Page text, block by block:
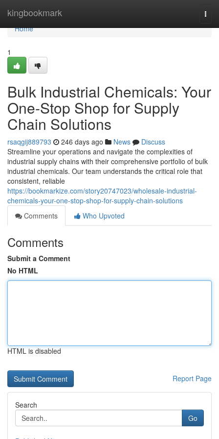
kingbookmark
Home
Home
1
Bulk Industrial Chemicals: Your
One-Stop Shop for Supply
Chain Solutions
rsaqgij889793 246 days ago News
Discuss
Streamline your operations and navigate the complexities of
industrial supply chains with their comprehensive portfolio of bulk
industrial chemicals. Our team understands the critical role that
consistent, reliable
https://bookmarkize.com/story20747023/wholesale-industrial-
chemicals-your-one-stop-shop-for-supply-chain-solutions
Comments
Who Upvoted
Comments
Submit a Comment
No HTML
HTML is disabled
Report Page
Search
Go